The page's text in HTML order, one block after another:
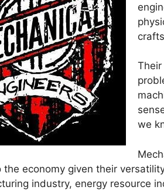
we
the economy given their
industry, energy resource